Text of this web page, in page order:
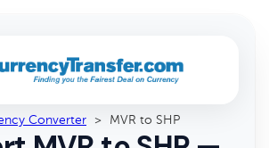
Converter > MVR to SHP